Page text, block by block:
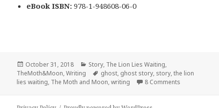
eBook ISBN: 978-1-948608-06-0
Posted
on
October 31, 2018 Categories
Story, The Lion Lies Waiting,
TheMoth&Moon,Writing Tags
ghost, ghost story, story,the lion
lies waiting, The Moth and Moon,writing 8 Comments